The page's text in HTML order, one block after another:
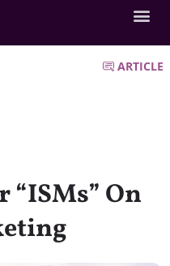
ARTICLE
“ISMs” On